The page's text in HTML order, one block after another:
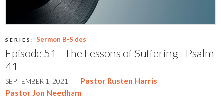
SERIES: Sermon B-Sides
Episode 51 - The Lessons of Suffering - Psalm
41
SEPTEMBER 1, 2021 |
Pastor Rusten Harris
Pastor Jon Needham